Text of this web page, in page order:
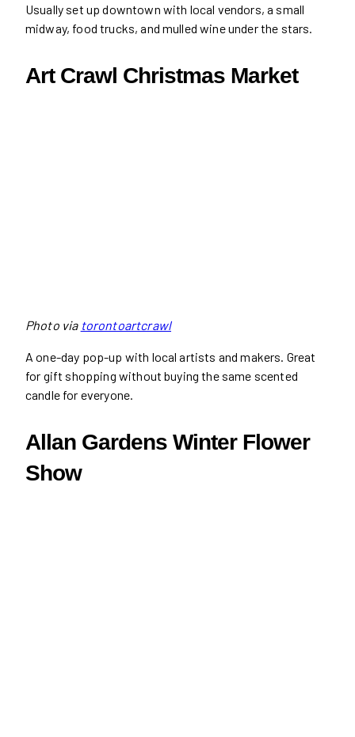
Usually set up downtown with local vendors, a small
midway, food trucks, and mulled wine under the stars.
Art Crawl Christmas Market
Photo via torontoartcrawl
A one-day pop-up with local artists and makers. Great
for gift shopping without buying the same scented
candle for everyone.
Allan Gardens Winter Flower
Show